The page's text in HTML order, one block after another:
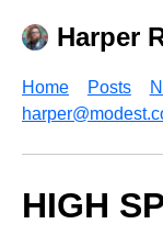
Harper
Home Posts
HIGH